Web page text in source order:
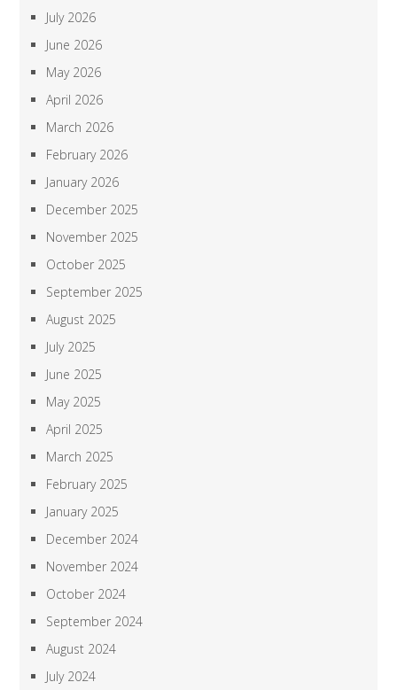
July 2026
June 2026
May 2026
April 2026
March 2026
February 2026
January 2026
December 2025
November 2025
October 2025
September 2025
August 2025
July 2025
June 2025
May 2025
April 2025
March 2025
February 2025
January 2025
December 2024
November 2024
October 2024
September 2024
August 2024
July 2024